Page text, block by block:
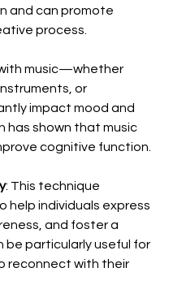
and can promote
process.
music—whether
or
impact mood and
has shown that music
cognitive function.
: This technique
help individuals express
and foster a
be particularly useful for
reconnect with their